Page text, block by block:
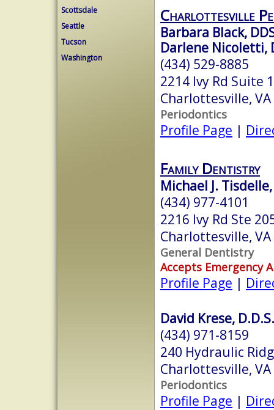
Scottsdale
Seattle
Tucson
Washington
Charlottesville
Barbara Black,
Darlene Nicoletti,
(434) 529-8885
2214 Ivy Rd Suite
Charlottesville,
Periodontics
Profile Page |
Family Dentistry
Michael J.
(434) 977-4101
2216 Ivy Rd Ste
Charlottesville,
General Dentistry
Accepts Emergency
Profile Page |
David Krese, D.D.S.
(434) 971-8159
240 Hydraulic
Charlottesville,
Periodontics
Profile Page |